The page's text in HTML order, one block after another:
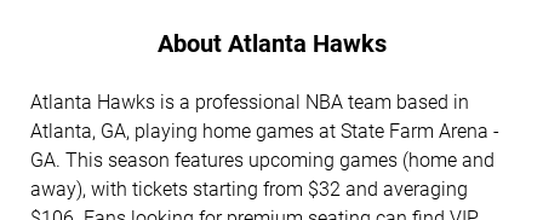
About Atlanta Hawks
Atlanta Hawks is a professional NBA team based in
Atlanta, GA, playing home games at State Farm Arena -
GA. This season features upcoming games (home and
away), with tickets starting from $32 and averaging